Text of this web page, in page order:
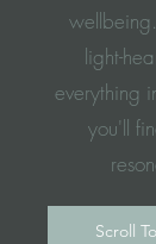
light-
everything
you'll
Scroll